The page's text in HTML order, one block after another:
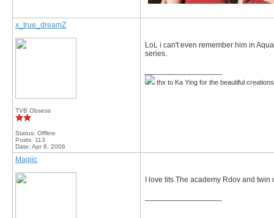
x_true_dreamZ
TVB Obsess
Status: Offline
Posts: 113
Date: Apr 8, 2006
LoL i can't even remember him in
series.
thx to Ka Ying for the beautiful
Magiic
I love tits The academy Rdov and